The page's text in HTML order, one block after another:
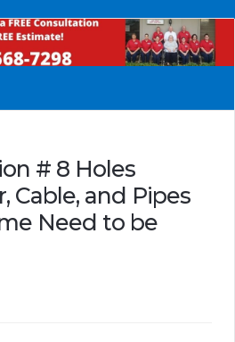
# 8 Holes
Cable, and Pipes
Need to be